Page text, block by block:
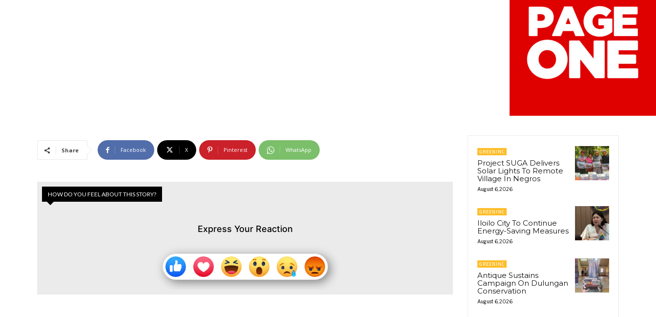
Share Facebook X Pinterest WhatsApp
HOW DO YOU FEEL ABOUT THIS STORY?
Express Your Reaction
GREENINC
Project SUGA Delivers
Solar Lights To Remote
Village In Negros
August 6, 2026
GREENINC
Iloilo City To Continue
Energy-Saving Measures
August 6, 2026
GREENINC
Antique Sustains
Campaign On Dulungan
Conservation
August 6, 2026